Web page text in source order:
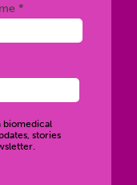
*
biomedical
stories